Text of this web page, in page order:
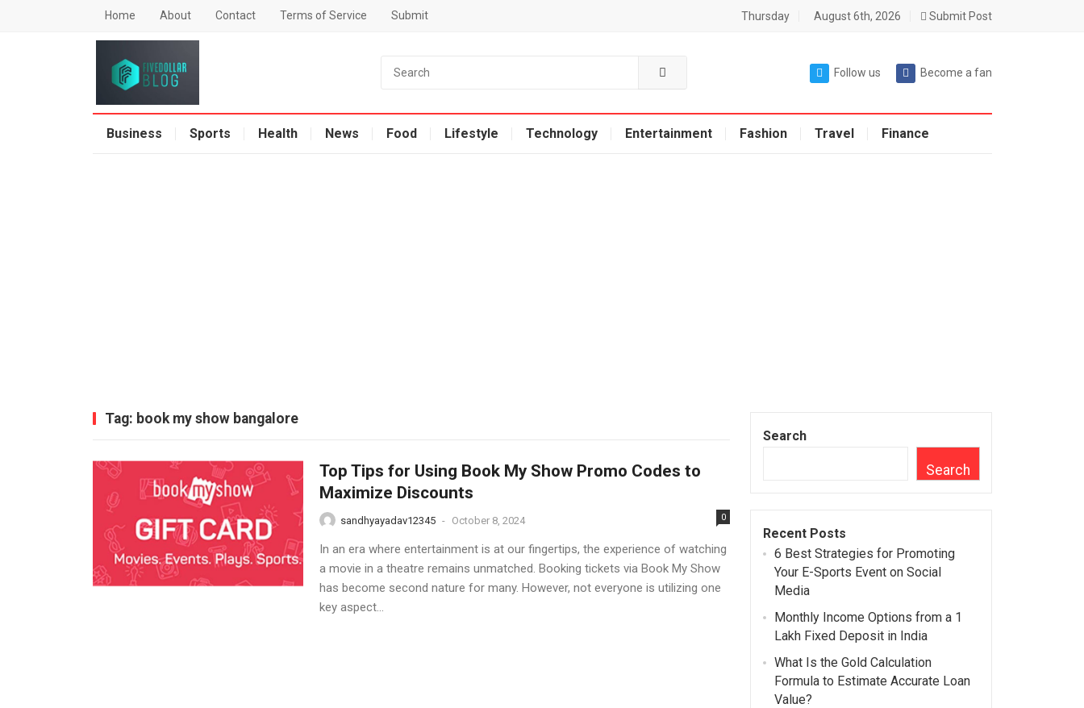
Home About Contact Terms of Service Submit Thursday August 6th, 2026 Submit Post
Follow us Become a fan
Business Sports Health News Food Lifestyle Technology Entertainment Fashion Travel Finance
Tag: book my show bangalore
Top Tips for Using Book My Show Promo Codes to
Maximize Discounts
sandhyayadav12345 - October 8, 2024 0
In an era where entertainment is at our fingertips, the experience of watching
a movie in a theatre remains unmatched. Booking tickets via Book My Show
has become second nature for many. However, not everyone is utilizing one
key aspect...
Search
Search
Recent Posts
6 Best Strategies for Promoting
Your E-Sports Event on Social
Media
Monthly Income Options from a 1
Lakh Fixed Deposit in India
What Is the Gold Calculation
Formula to Estimate Accurate Loan
Value?